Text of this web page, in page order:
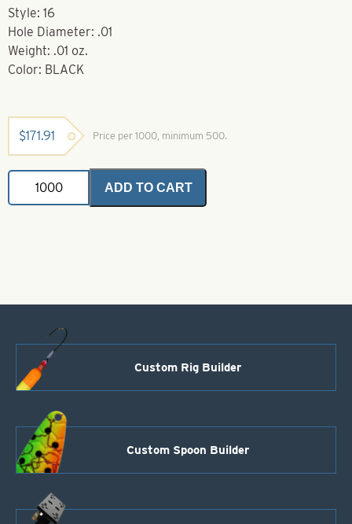
Style: 16
Hole Diameter: .01
Weight: .01 oz.
Color: BLACK
$171.91 Price per 1000, minimum 500.
Brass
Bodies-
Black
ADD TO CART
Custom Rig Builder
Custom Spoon Builder